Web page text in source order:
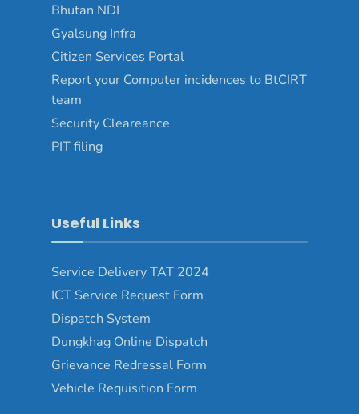
Bhutan NDI
Gyalsung Infra
Citizen Services Portal
Report your Computer incidences to BtCIRT
team
Security Cleareance
PIT filing
Useful Links
Service Delivery TAT 2024
ICT Service Request Form
Dispatch System
Dungkhag Online Dispatch
Grievance Redressal Form
Vehicle Requisition Form